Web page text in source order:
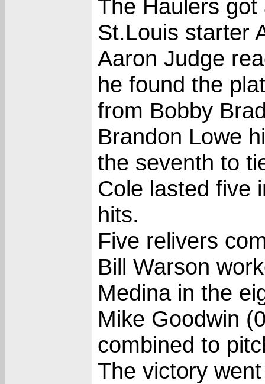
The Haulers
St.Louis starter
Aaron Judge
he found the
from Bobby
Brandon Lowe
the seventh to
Cole lasted five
hits.
Five relivers
Bill Warson
Medina in the
Mike Goodwin
combined to
The victory